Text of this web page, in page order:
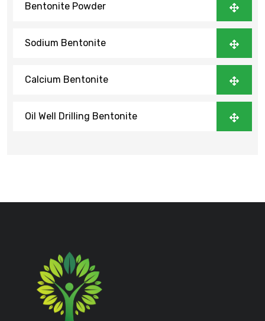
Bentonite Powder
Sodium Bentonite
Calcium Bentonite
Oil Well Drilling Bentonite